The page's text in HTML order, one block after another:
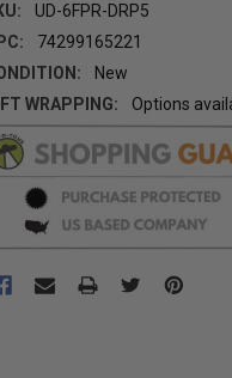
UD-6FPR-DRP5
74299165221
New
WRAPPING:
Options